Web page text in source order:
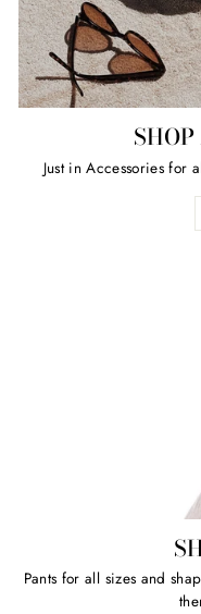
Just in Accessories for
Pants for all sizes and